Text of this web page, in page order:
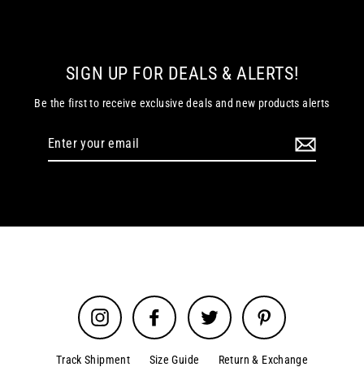
SIGN UP FOR DEALS & ALERTS!
Be the first to receive exclusive deals and new products alerts
Enter
Instagram Facebook Twitter Pinterest
Track Shipment Size Guide Return & Exchange